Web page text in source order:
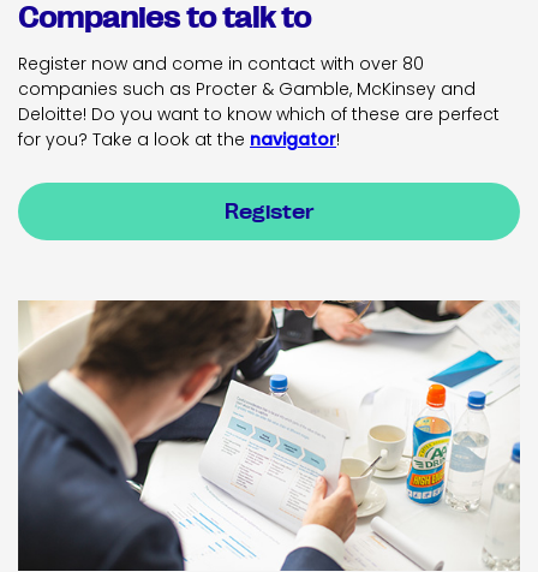
Companies to talk to
Register now and come in contact with over 80
companies such as Procter & Gamble, McKinsey and
Deloitte! Do you want to know which of these are perfect
for you? Take a look at the navigator!
Register